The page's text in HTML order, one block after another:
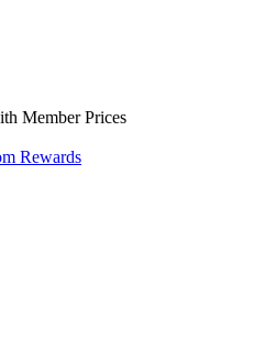
Member Prices
Rewards